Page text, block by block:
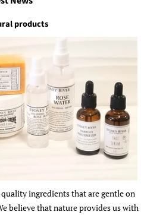
products
ingredients that are gentle on
believe that nature provides us with